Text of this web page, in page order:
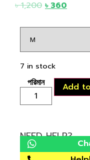
৳1,200 ৳360
7 in stock
Add
NEED HELP?